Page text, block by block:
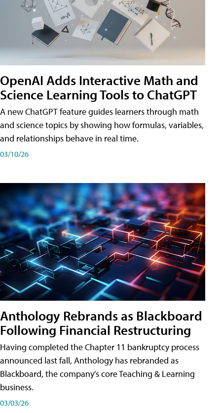
OpenAI Adds Interactive Math and
Science Learning Tools to ChatGPT
A new ChatGPT feature guides learners through math
and science topics by showing how formulas, variables,
and relationships behave in real time.
03/10/26
Anthology Rebrands as Blackboard
Following Financial Restructuring
Having completed the Chapter 11 bankruptcy process
announced last fall, Anthology has rebranded as
Blackboard, the company's core Teaching & Learning
business.
03/03/26